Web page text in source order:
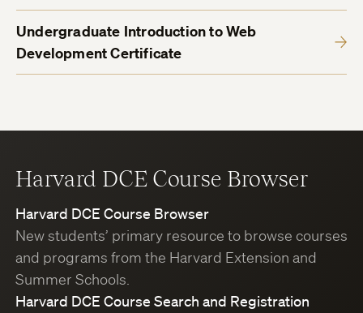
Undergraduate Introduction to Web
Development Certificate
Harvard DCE Course Browser
Harvard DCE Course Browser
New students’ primary resource to browse courses
and programs from the Harvard Extension and
Summer Schools.
Harvard DCE Course Search and Registration